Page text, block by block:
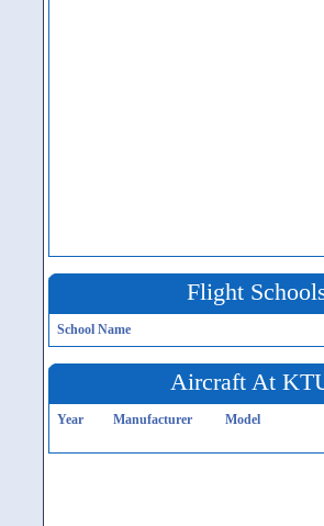
Flight
School Name
Aircraft At
Year Manufacturer Model